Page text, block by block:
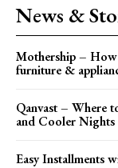
News &
Mothership – How
furniture &
Qanvast – Where
and Cooler Nights
Easy Installments